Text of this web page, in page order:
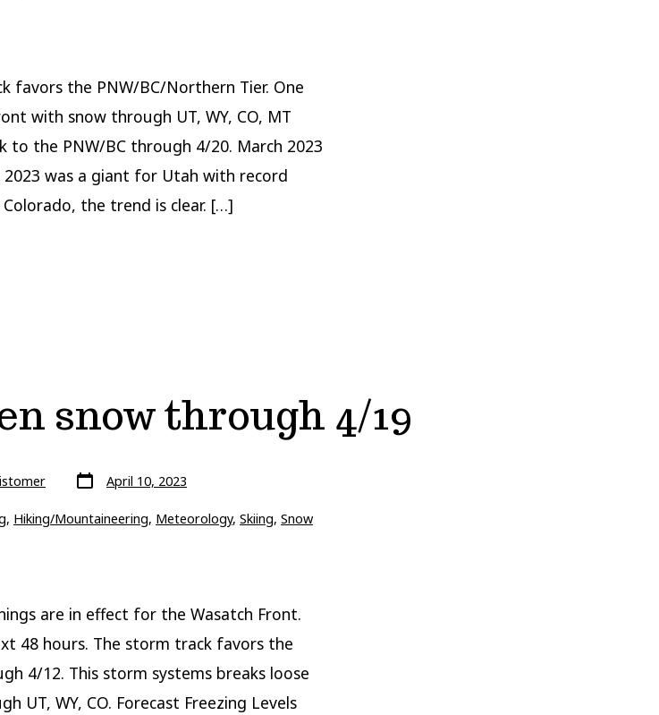
favors the PNW/BC/Northern Tier. One
with snow through UT, WY, CO, MT
to the PNW/BC through 4/20. March 2023
was a giant for Utah with record
the trend is clear. […]
snow through 4/19
Post
date
April 10, 2023
, Hiking/Mountaineering, Meteorology, Skiing, Snow
are in effect for the Wasatch Front.
48 hours. The storm track favors the
4/12. This storm systems breaks loose
UT, WY, CO. Forecast Freezing Levels